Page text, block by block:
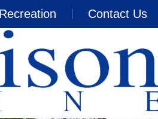
Recreation Contact Us